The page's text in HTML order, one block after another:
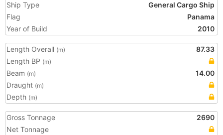
Ship Type
General Cargo Ship
Flag
Panama
Year of Build
2010
Length Overall (m)
87.33
Length BP (m)
Beam (m)
14.00
Draught (m)
Depth (m)
Gross Tonnage
2690
Net Tonnage